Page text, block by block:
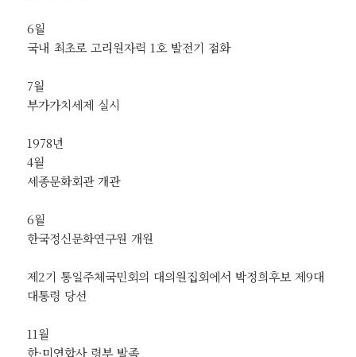
6월
국내 최초로 고리원자력 1호 발전기 점화
7월
부가가치세제 실시
1978년
4월
세종문화회관 개관
6월
한국정신문화연구원 개원
제2기 통일주체국민회의 대의원집회에서 박정희후보 제9대
대통령 당선
11월
한·미연합사 령부 발족